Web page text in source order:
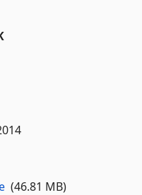
(46.81 MB)